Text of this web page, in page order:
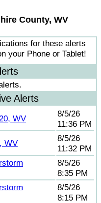
County, WV
for these alerts
your Phone or Tablet!
Alerts
WV
8/5/26
11:36 PM
WV
8/5/26
11:32 PM
8/5/26
8:35 PM
8/5/26
8:15 PM